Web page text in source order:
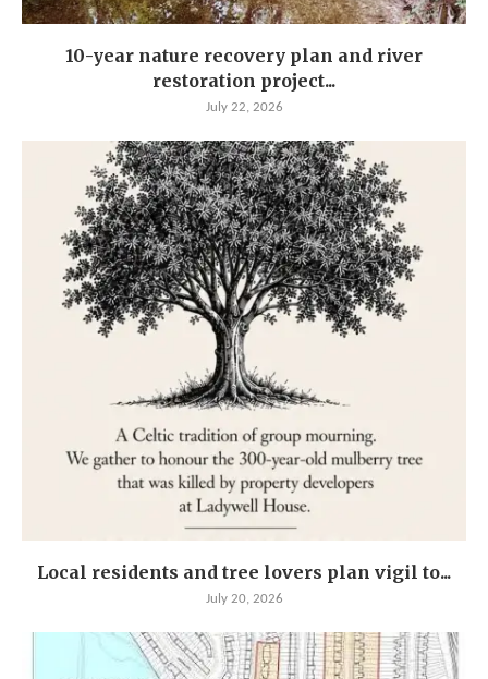
10-year nature recovery plan and river
restoration project...
July 22, 2026
Local residents and tree lovers plan vigil to...
July 20, 2026